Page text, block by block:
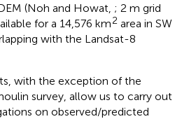
(Noh and Howat, ; 2 m grid
for a 14,576 km2 area in SW
with the Landsat-8
with the exception of the
survey, allow us to carry out
on observed/predicted